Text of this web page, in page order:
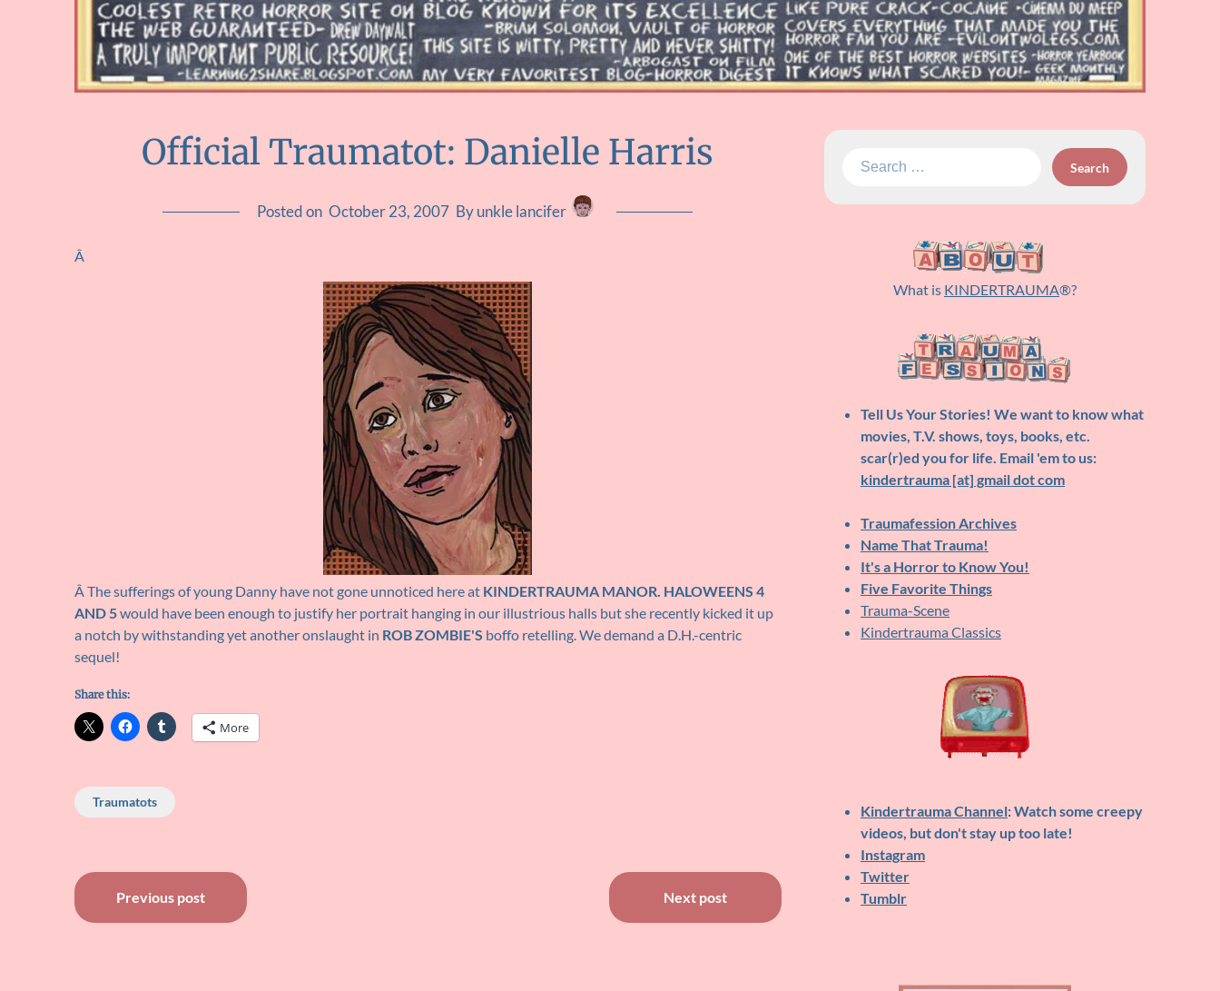
Official Traumatot: Danielle Harris
Posted on October 23, 2007 By unkle lancifer
Â
Â The sufferings of young Danny have not gone unnoticed here at KINDERTRAUMA MANOR. HALOWEENS 4
AND 5would have been enough to justify her portrait hanging in our illustrious halls but she recently kicked it up
a notch by withstanding yet another onslaught in ROB ZOMBIE'S boffo retelling. We demand a D.H.-centric
sequel!
Share this:
More
Traumatots
Post
navigation
Previous post Next post
Search
What is KINDERTRAUMA®?
Tell Us Your Stories! We want to know what
movies, T.V. shows, toys, books, etc.
scar(r)ed you for life. Email 'em to us:
kindertrauma [at] gmail dot com
Traumafession Archives
Name That Trauma!
It's a Horror to Know You!
Five Favorite Things
Trauma-Scene
Kindertrauma Classics
Kindertrauma Channel: Watch some creepy
videos, but don't stay up too late!
Instagram
Twitter
Tumblr